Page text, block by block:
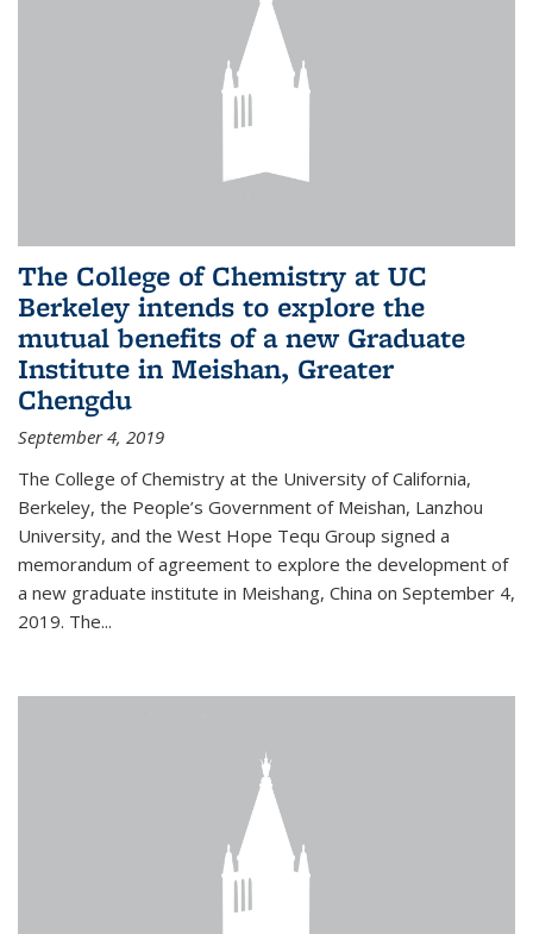
The College of Chemistry at UC
Berkeley intends to explore the
mutual benefits of a new Graduate
Institute in Meishan, Greater
Chengdu
September 4, 2019
The College of Chemistry at the University of California,
Berkeley, the People’s Government of Meishan, Lanzhou
University, and the West Hope Tequ Group signed a
memorandum of agreement to explore the development of
a new graduate institute in Meishang, China on September 4,
2019. The...